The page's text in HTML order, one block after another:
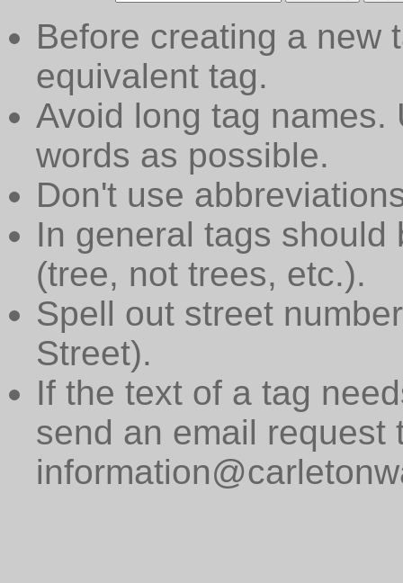
Before creating a new
equivalent tag.
Avoid long tag names.
words as possible.
Don't use
In general tags
(tree, not trees, etc.).
Spell out street
Street).
If the text of a tag
send an email request